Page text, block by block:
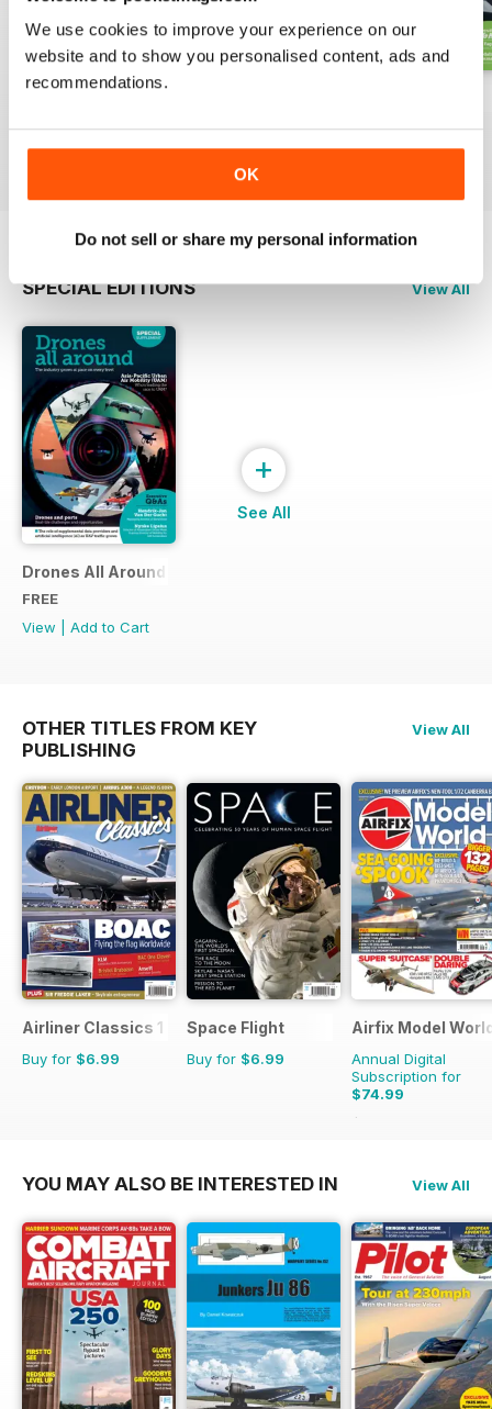
We use cookies to improve your experience on our
website and to show you personalised content, ads and
recommendations.
OK
Do not sell or share my personal information
Buy for$6.99
View|Add to Cart
Buy for$6.99
View|Add to Cart
Buy for$6.99
View|Add to Cart
SPECIAL EDITIONS View All
Drones All Around
FREE
View
Add to Cart
+
See All
OTHER TITLES FROM KEY
PUBLISHING
View All
Airliner Classics 1
Buy for $6.99
Space Flight
Buy for $6.99
Airfix Model
Annual Digital
Subscription for
$74.99
$119.88
YOU MAY ALSO BE INTERESTED IN View All